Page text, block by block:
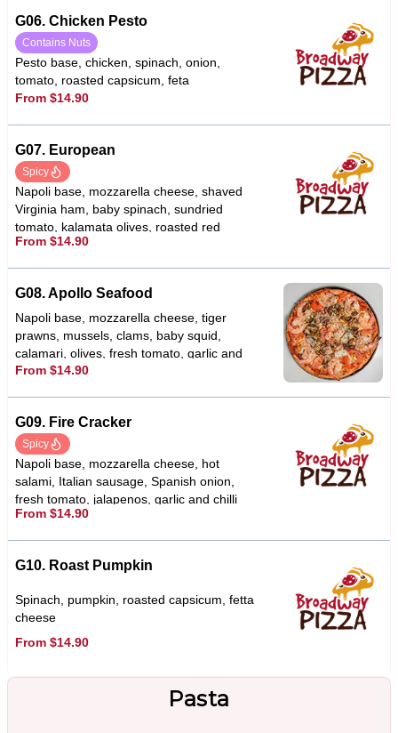
G06. Chicken Pesto
Contains Nuts
Pesto base, chicken, spinach, onion,
tomato, roasted capsicum, feta
From $14.90
G07. European
Spicy
Napoli base, mozzarella cheese, shaved
Virginia ham, baby spinach, sundried
tomato, kalamata olives, roasted red
capsicums, fetta cheese, garlic & chilli
From $14.90
G08. Apollo Seafood
Napoli base, mozzarella cheese, tiger
prawns, mussels, clams, baby squid,
calamari, olives, fresh tomato, garlic and
oregano
From $14.90
G09. Fire Cracker
Spicy
Napoli base, mozzarella cheese, hot
salami, Italian sausage, Spanish onion,
fresh tomato, jalapenos, garlic and chilli
flakes
From $14.90
G10. Roast Pumpkin
Spinach, pumpkin, roasted capsicum, fetta
cheese
From $14.90
Pasta